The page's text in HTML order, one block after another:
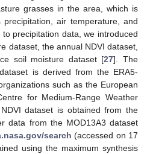
grasses in the area, which is
air temperature, and
precipitation data, we introduced
dataset, the annual NDVI dataset,
soil moisture dataset [27]. The
is derived from the ERA5-
such as the European
for Medium-Range Weather
dataset is obtained from the
data from the MOD13A3 dataset
search (accessed on 17
using the maximum synthesis